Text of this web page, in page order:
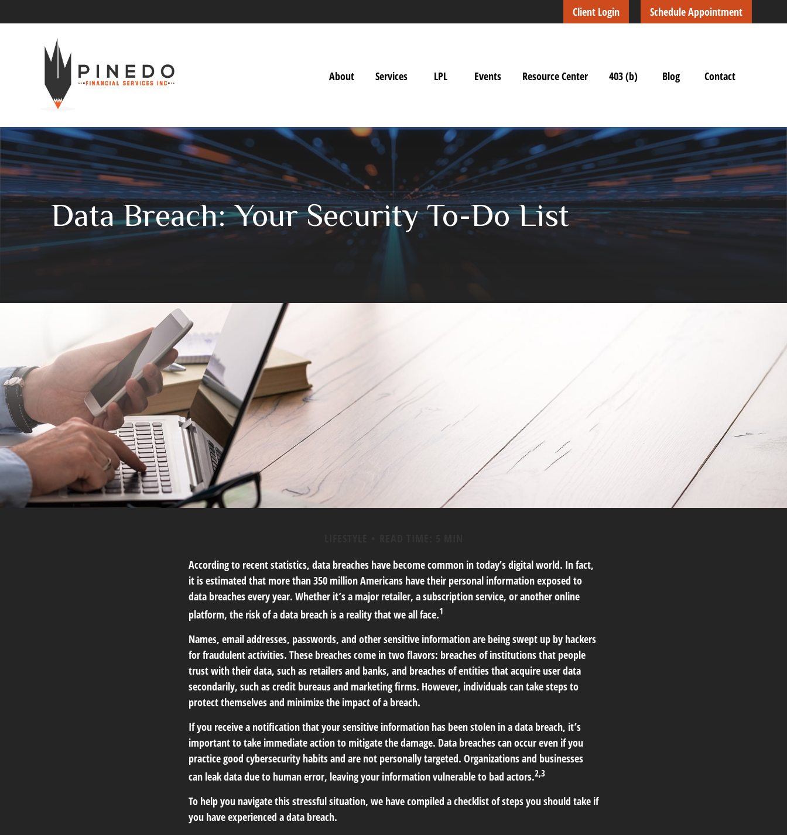
Client Login Schedule Appointment
About Services LPL Events Resource Center 403 (b) Blog Contact
Data Breach: Your Security To-Do List
According to recent statistics, data breaches have become common in today’s digital world. In fact,
it is estimated that more than 350 million Americans have their personal information exposed to
data breaches every year. Whether it’s a major retailer, a subscription service, or another online
platform, the risk of a data breach is a reality that we all face.1
Names, email addresses, passwords, and other sensitive information are being swept up by hackers
for fraudulent activities. These breaches come in two flavors: breaches of institutions that people
trust with their data, such as retailers and banks, and breaches of entities that acquire user data
secondarily, such as credit bureaus and marketing firms. However, individuals can take steps to
protect themselves and minimize the impact of a breach.
If you receive a notification that your sensitive information has been stolen in a data breach, it’s
important to take immediate action to mitigate the damage. Data breaches can occur even if you
practice good cybersecurity habits and are not personally targeted. Organizations and businesses
can leak data due to human error, leaving your information vulnerable to bad actors.2,3
To help you navigate this stressful situation, we have compiled a checklist of steps you should take if
you have experienced a data breach.